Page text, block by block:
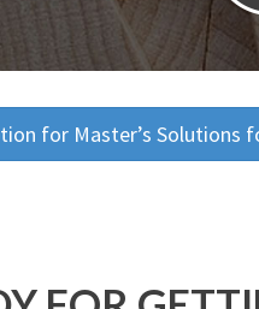
for Master’s Solutions